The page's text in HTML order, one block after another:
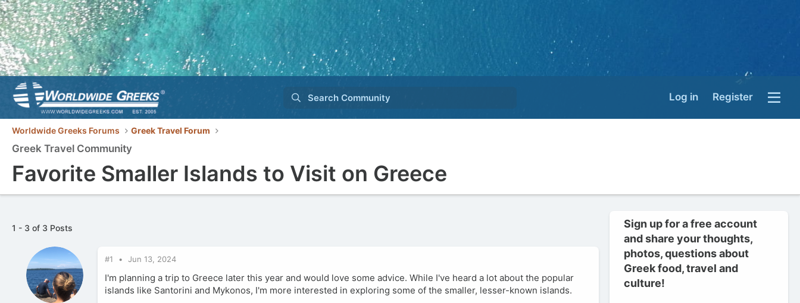
Search Community Log in Register
Worldwide Greeks Forums Greek Travel Forum
Greek Travel Community
Favorite Smaller Islands to Visit on Greece
1 - 3 of 3 Posts
#1 Jun 13, 2024
I'm planning a trip to Greece later this year and would love some advice. While I've heard a lot about the popular
islands like Santorini and Mykonos, I'm more interested in exploring some of the smaller, lesser-known islands.
Sign up for a free account
and share your thoughts,
photos, questions about
Greek food, travel and
culture!